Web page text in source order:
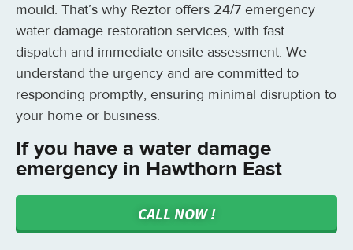
mould. That’s why Reztor offers 24/7 emergency
water damage restoration services, with fast
dispatch and immediate onsite assessment. We
understand the urgency and are committed to
responding promptly, ensuring minimal disruption to
your home or business.
If you have a water damage
emergency in Hawthorn East
CALL NOW !